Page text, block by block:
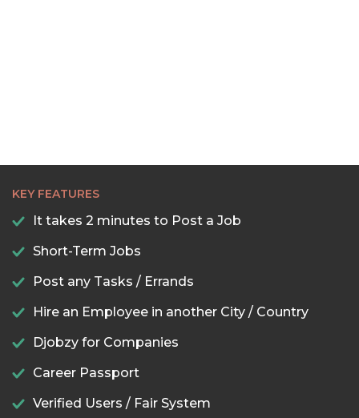
KEY FEATURES
It takes 2 minutes to Post a Job
Short-Term Jobs
Post any Tasks / Errands
Hire an Employee in another City / Country
Djobzy for Companies
Career Passport
Verified Users / Fair System